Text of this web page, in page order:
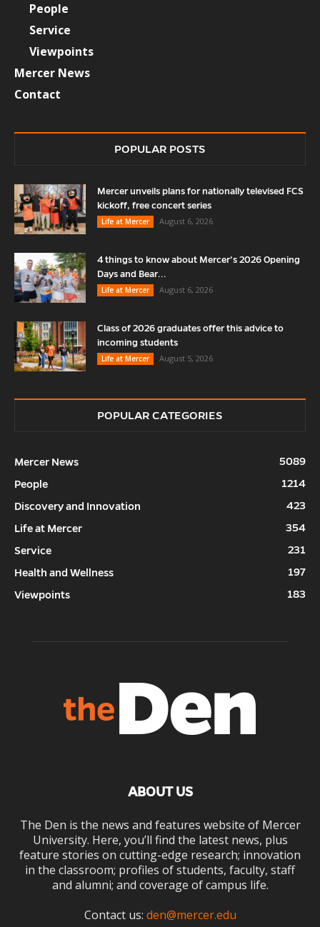
People
Service
Viewpoints
Mercer News
Contact
POPULAR POSTS
Mercer unveils plans for nationally televised FCS
kickoff, free concert series
Life at Mercer
August 6, 2026
4 things to know about Mercer’s 2026 Opening
Days and Bear...
Life at Mercer
August 6, 2026
Class of 2026 graduates offer this advice to
incoming students
Life at Mercer
August 5, 2026
POPULAR CATEGORIES
Mercer News
5089
People
1214
Discovery and Innovation
423
Life at Mercer
354
Service
231
Health and Wellness
197
Viewpoints
183
ABOUT US
The Den is the news and features website of Mercer
University. Here, you’ll find the latest news, plus
feature stories on cutting-edge research; innovation
in the classroom; profiles of students, faculty, staff
and alumni; and coverage of campus life.
Contact us: den@mercer.edu